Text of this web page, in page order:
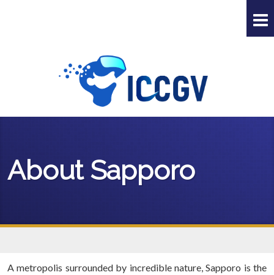
About Sapporo
A metropolis surrounded by incredible nature, Sapporo is the